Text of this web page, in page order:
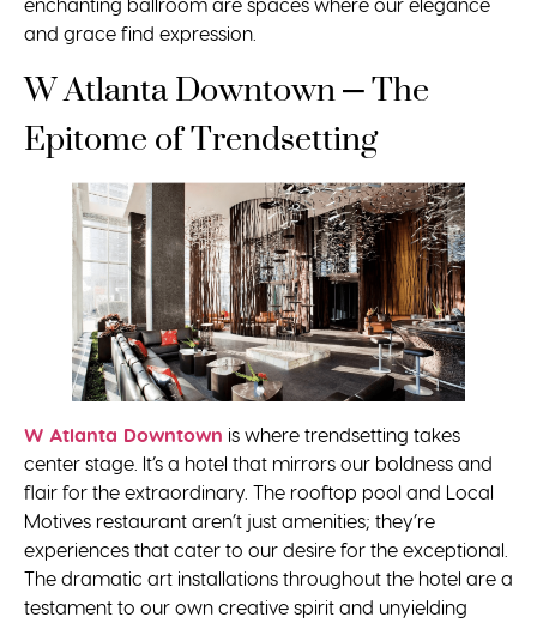
and grace find expression.
W Atlanta Downtown – The
Epitome of Trendsetting
W Atlanta Downtown is where trendsetting takes
center stage. It’s a hotel that mirrors our boldness and
flair for the extraordinary. The rooftop pool and Local
Motives restaurant aren’t just amenities; they’re
experiences that cater to our desire for the exceptional.
The dramatic art installations throughout the hotel are a
testament to our own creative spirit and unyielding